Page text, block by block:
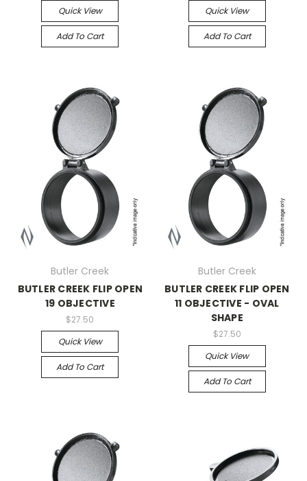
Quick View
Add To Cart
Quick View
Add To Cart
Butler Creek
BUTLER CREEK FLIP OPEN
19 OBJECTIVE
$27.50
Quick View
Add To Cart
Butler Creek
BUTLER CREEK FLIP OPEN
11 OBJECTIVE - OVAL
SHAPE
$27.50
Quick View
Add To Cart